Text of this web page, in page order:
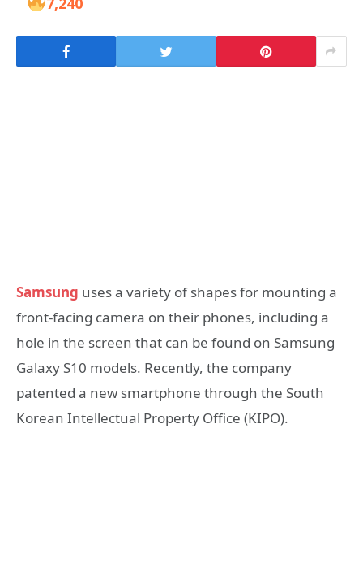
Samsung uses a variety of shapes for mounting a
front-facing camera on their phones, including a
hole in the screen that can be found on Samsung
Galaxy S10 models. Recently, the company
patented a new smartphone through the South
Korean Intellectual Property Office (KIPO).